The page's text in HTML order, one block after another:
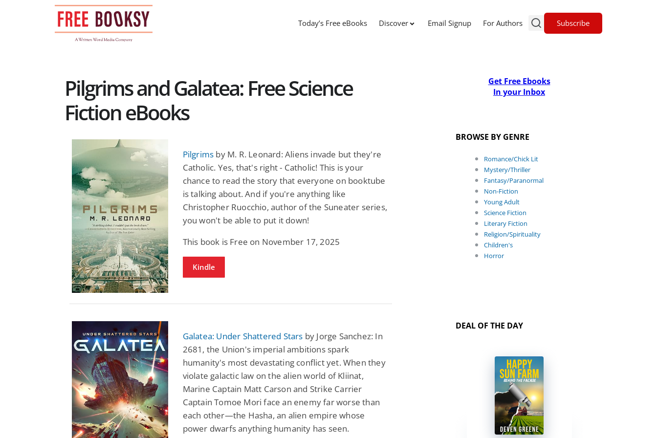
Today’s Free eBooks Discover Email Signup For Authors Subscribe
Pilgrims and Galatea: Free Science
Fiction eBooks
Pilgrims by M. R. Leonard: Aliens invade but they're
Catholic. Yes, that's right - Catholic! This is your
chance to read the story that everyone on booktube
is talking about. And if you're anything like
Christopher Ruocchio, author of the Suneater series,
you won't be able to put it down!
This book is Free on November 17, 2025
Kindle
Galatea: Under Shattered Stars by Jorge Sanchez: In
2681, the Union's imperial ambitions spark
humanity's most devastating conflict yet. When they
violate galactic law on the alien world of Kliinat,
Marine Captain Matt Carson and Strike Carrier
Captain Tomoe Mori face an enemy far worse than
each other—the Hasha, an alien empire whose
power dwarfs anything humanity has seen.
Get Free Ebooks
In your Inbox
BROWSE BY GENRE
Romance/Chick Lit
Mystery/Thriller
Fantasy/Paranormal
Non-Fiction
Young Adult
Science Fiction
Literary Fiction
Religion/Spirituality
Children's
Horror
DEAL OF THE DAY